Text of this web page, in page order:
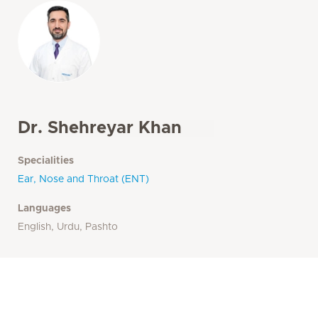
Dr. Shehreyar Khan
Specialities
Ear, Nose and Throat (ENT)
Languages
English, Urdu, Pashto